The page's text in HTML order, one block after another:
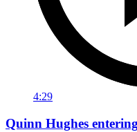
4:29
Quinn Hughes